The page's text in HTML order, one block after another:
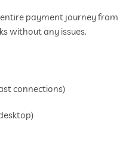
payment journey from
without any issues.
connections)